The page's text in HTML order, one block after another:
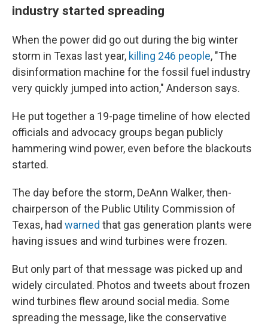
industry started spreading
When the power did go out during the big winter
storm in Texas last year, killing 246 people, "The
disinformation machine for the fossil fuel industry
very quickly jumped into action," Anderson says.
He put together a 19-page timeline of how elected
officials and advocacy groups began publicly
hammering wind power, even before the blackouts
started.
The day before the storm, DeAnn Walker, then-
chairperson of the Public Utility Commission of
Texas, had warned that gas generation plants were
having issues and wind turbines were frozen.
But only part of that message was picked up and
widely circulated. Photos and tweets about frozen
wind turbines flew around social media. Some
spreading the message, like the conservative